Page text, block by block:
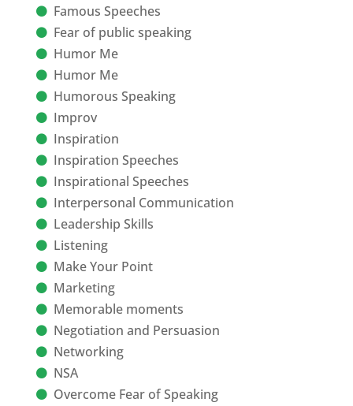
Famous Speeches
Fear of public speaking
Humor Me
Humor Me
Humorous Speaking
Improv
Inspiration
Inspiration Speeches
Inspirational Speeches
Interpersonal Communication
Leadership Skills
Listening
Make Your Point
Marketing
Memorable moments
Negotiation and Persuasion
Networking
NSA
Overcome Fear of Speaking